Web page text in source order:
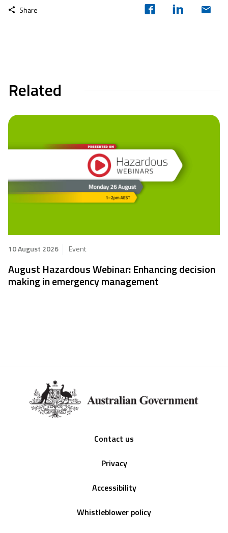
Share
Related
10 August 2026 Event
August Hazardous Webinar: Enhancing decision
making in emergency management
Contact us
Privacy
Accessibility
Whistleblower policy